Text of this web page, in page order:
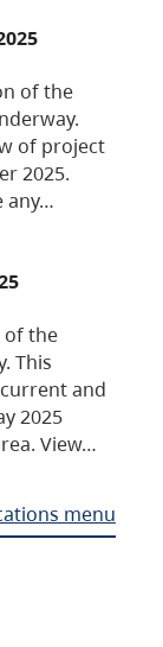
of the
of project
2025.
any…
of the
This
and
2025
View…
menu